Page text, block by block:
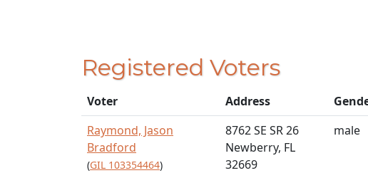
Registered Voters
Voter Address
Raymond, Jason
Bradford
(GIL 103354464)
8762 SE SR 26
Newberry, FL
32669
male